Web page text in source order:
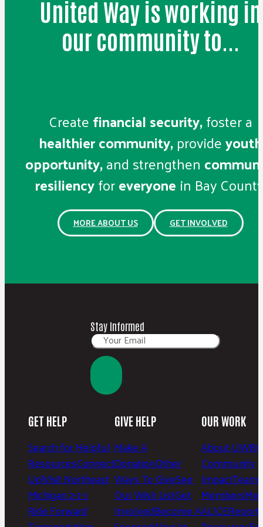
United Way is working in
our community to...
Createfinancial security,foster a
healthier community,provideyouth
opportunity,and strengthen
resiliencyforeveryone in Bay
MORE ABOUT US GET INVOLVED
Stay Informed
GET HELP
Search for Helpful
ResourcesConnect
Up!Visit Northeast
Michigan 2-1-1
Ride Forward
GIVE HELP
Make A
DonationOther
Ways To GiveSee
Our Wish ListGet
InvolvedBecome A
OUR WORK
About UWBC
Community
ImpactTeam
Members
ALICE